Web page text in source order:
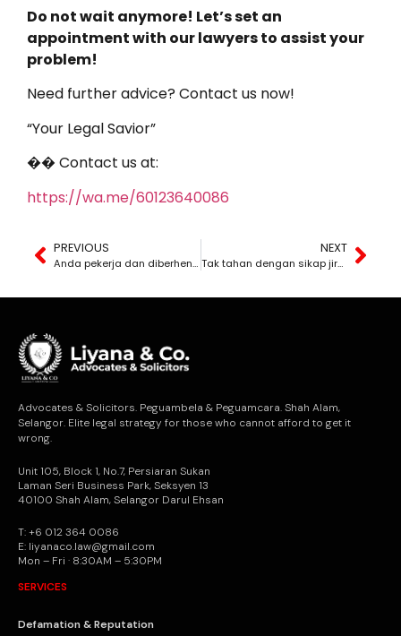
Do not wait anymore! Let’s set an
appointment with our lawyers to assist your
problem!
Need further advice? Contact us now!
“Your Legal Savior”
�� Contact us at:
https://wa.me/60123640086
PREVIOUS
Anda pekerja dan diberhentikan secara tidak adil? Atau anda majikan dan ingin tahu hak anda untuk memberhentikan pekerja?
NEXT
Tak tahan dengan sikap jiran anda? Apa yang anda boleh lakukan jika jiran anda menganggu ketenteraman anda?
Advocates & Solicitors. Peguambela & Peguamcara. Shah Alam,
Selangor. Elite legal strategy for those who cannot afford to get it
wrong.
Unit 105, Block 1, No.7, Persiaran Sukan
Laman Seri Business Park, Seksyen 13
40100 Shah Alam, Selangor Darul Ehsan
T: +6 012 364 0086
E: liyanaco.law@gmail.com
Mon – Fri · 8:30AM – 5:30PM
SERVICES
Defamation & Reputation